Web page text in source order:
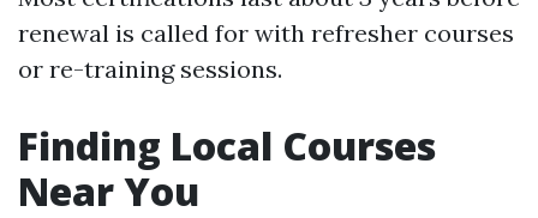
renewal is called for with refresher courses
or re-training sessions.
Finding Local Courses
Near You